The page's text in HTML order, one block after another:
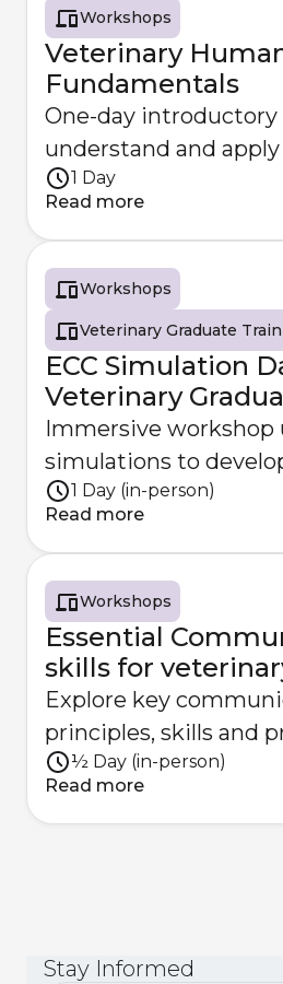
Workshops
Veterinary
Fundamentals
One-day introductory
understand and
Human Factors
1 Day
Read more
Workshops
Veterinary Graduate
ECC Simulation
Veterinary
Immersive workshop
simulations to
technical skills.
1 Day (in-person)
Read more
Workshops
Essential
skills for
Explore key
principles, skills and
for effective
½ Day (in-person)
Read more
Stay Informed